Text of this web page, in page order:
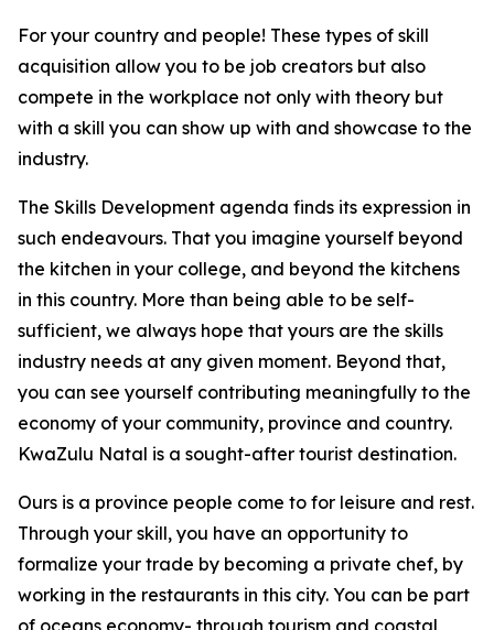
For your country and people! These types of skill
acquisition allow you to be job creators but also
compete in the workplace not only with theory but
with a skill you can show up with and showcase to the
industry.
The Skills Development agenda finds its expression in
such endeavours. That you imagine yourself beyond
the kitchen in your college, and beyond the kitchens
in this country. More than being able to be self-
sufficient, we always hope that yours are the skills
industry needs at any given moment. Beyond that,
you can see yourself contributing meaningfully to the
economy of your community, province and country.
KwaZulu Natal is a sought-after tourist destination.
Ours is a province people come to for leisure and rest.
Through your skill, you have an opportunity to
formalize your trade by becoming a private chef, by
working in the restaurants in this city. You can be part
of oceans economy- through tourism and coastal